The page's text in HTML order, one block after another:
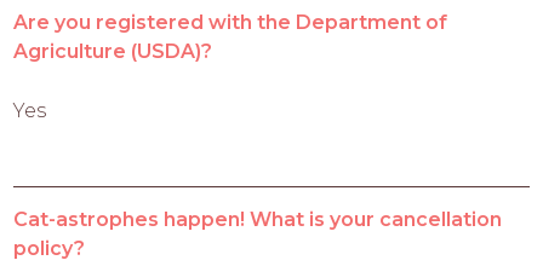
Are you registered with the Department of
Agriculture (USDA)?
Yes
Cat-astrophes happen! What is your cancellation
policy?